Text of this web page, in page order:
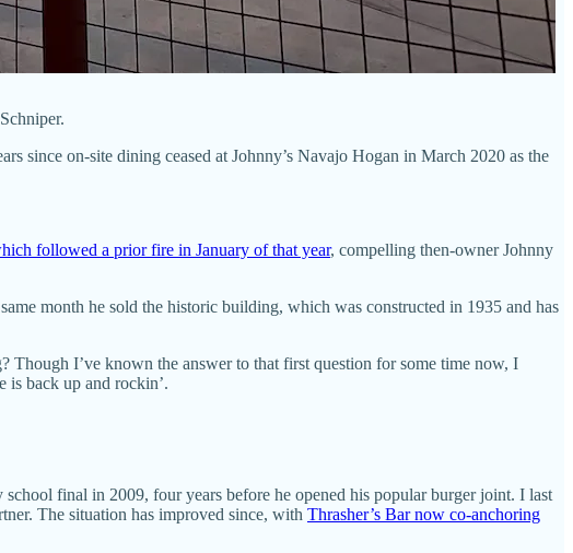
since on-site dining ceased at Johnny’s Navajo Hogan in March 2020 as the
followed a prior fire in January of that year, compelling then-owner Johnny
month he sold the historic building, which was constructed in 1935 and has
I’ve known the answer to that first question for some time now, I
is back up and rockin’.
final in 2009, four years before he opened his popular burger joint. I last
The situation has improved since, with Thrasher’s Bar now co-anchoring